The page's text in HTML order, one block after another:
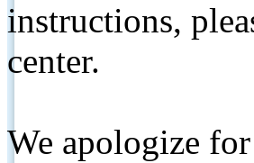
instructions,
center.
We apologize